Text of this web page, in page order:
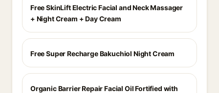
Free SkinLift Electric Facial and Neck Massager
+ Night Cream + Day Cream
Free Super Recharge Bakuchiol Night Cream
Organic Barrier Repair Facial Oil Fortified with